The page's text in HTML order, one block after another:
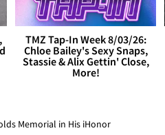
TMZ Tap-In Week 8/03/26:
Chloe Bailey's Sexy Snaps,
Stassie & Alix Gettin' Close,
More!
Memorial in His iHonor